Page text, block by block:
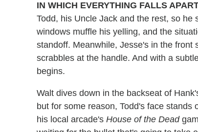
IN WHICH EVERYTHING FALLS
Todd, his Uncle Jack and the rest, so
windows muffle his yelling, and the
standoff. Meanwhile, Jesse's in the front
scrabbles at the handle. And with a
begins.
Walt dives down in the backseat of
but for some reason, Todd's face
his local arcade's House of the Dead